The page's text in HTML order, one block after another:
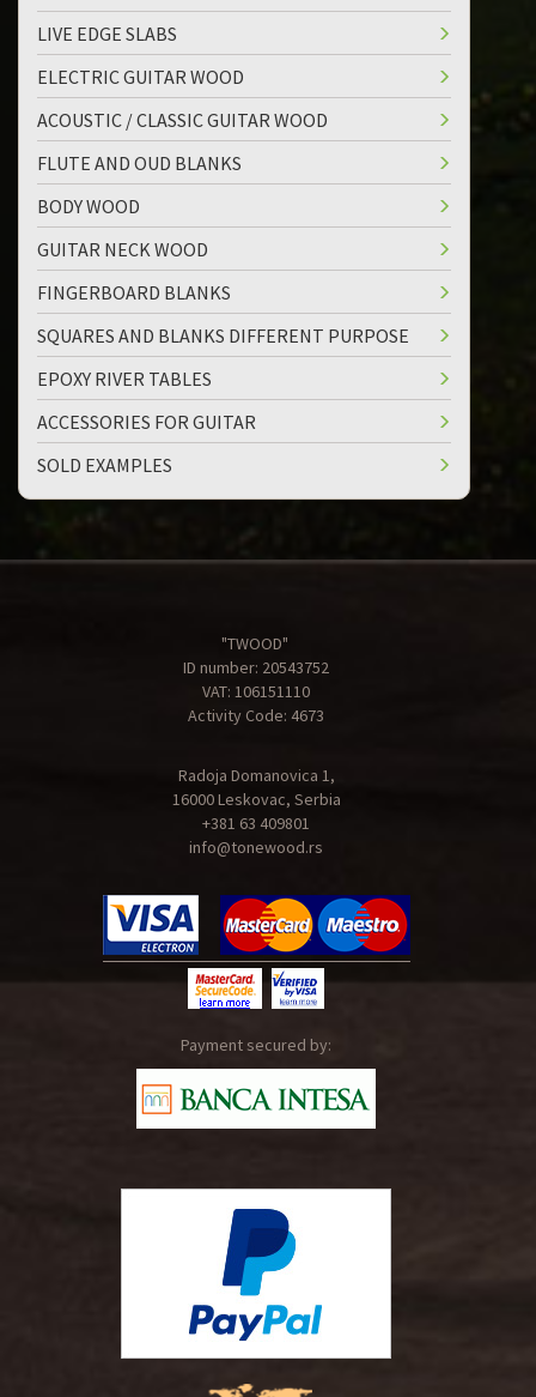
LIVE EDGE SLABS
ELECTRIC GUITAR WOOD
ACOUSTIC / CLASSIC GUITAR WOOD
FLUTE AND OUD BLANKS
BODY WOOD
GUITAR NECK WOOD
FINGERBOARD BLANKS
SQUARES AND BLANKS DIFFERENT PURPOSE
EPOXY RIVER TABLES
ACCESSORIES FOR GUITAR
SOLD EXAMPLES
"TWOOD"
ID number: 20543752
VAT: 106151110
Activity Code: 4673
Radoja Domanovica 1,
16000 Leskovac, Serbia
+381 63 409801
info@tonewood.rs
Payment secured by: